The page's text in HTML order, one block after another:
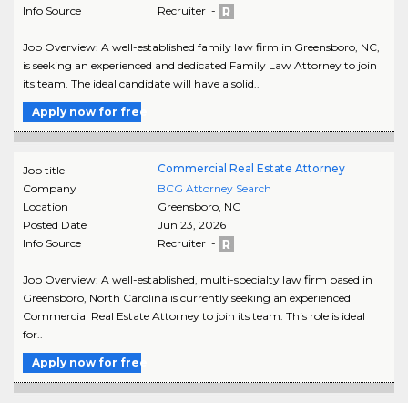
Info Source
Recruiter -
Job Overview: A well-established family law firm in Greensboro, NC,
is seeking an experienced and dedicated Family Law Attorney to join
its team. The ideal candidate will have a solid..
Apply now for free
Job title
Commercial Real Estate Attorney
Company
BCG Attorney Search
Location
Greensboro, NC
Posted Date
Jun 23, 2026
Info Source
Recruiter -
Job Overview: A well-established, multi-specialty law firm based in
Greensboro, North Carolina is currently seeking an experienced
Commercial Real Estate Attorney to join its team. This role is ideal
for..
Apply now for free